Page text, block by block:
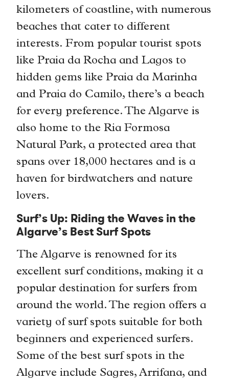
kilometers of coastline, with numerous
beaches that cater to different
interests. From popular tourist spots
like Praia da Rocha and Lagos to
hidden gems like Praia da Marinha
and Praia do Camilo, there’s a beach
for every preference. The Algarve is
also home to the Ria Formosa
Natural Park, a protected area that
spans over 18,000 hectares and is a
haven for birdwatchers and nature
lovers.
Surf’s Up: Riding the Waves in the
Algarve’s Best Surf Spots
The Algarve is renowned for its
excellent surf conditions, making it a
popular destination for surfers from
around the world. The region offers a
variety of surf spots suitable for both
beginners and experienced surfers.
Some of the best surf spots in the
Algarve include Sagres, Arrifana, and